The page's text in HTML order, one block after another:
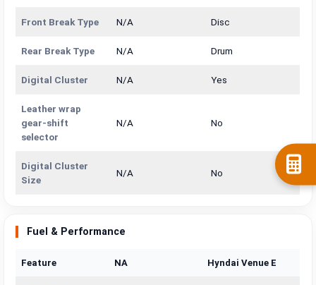
Front Break Type N/A Disc
Rear Break Type N/A Drum
Digital Cluster N/A Yes
Leather wrap
gear-shift
selector
N/A No
Digital Cluster
Size
N/A No
Fuel & Performance
Feature NA Hyndai Venue E